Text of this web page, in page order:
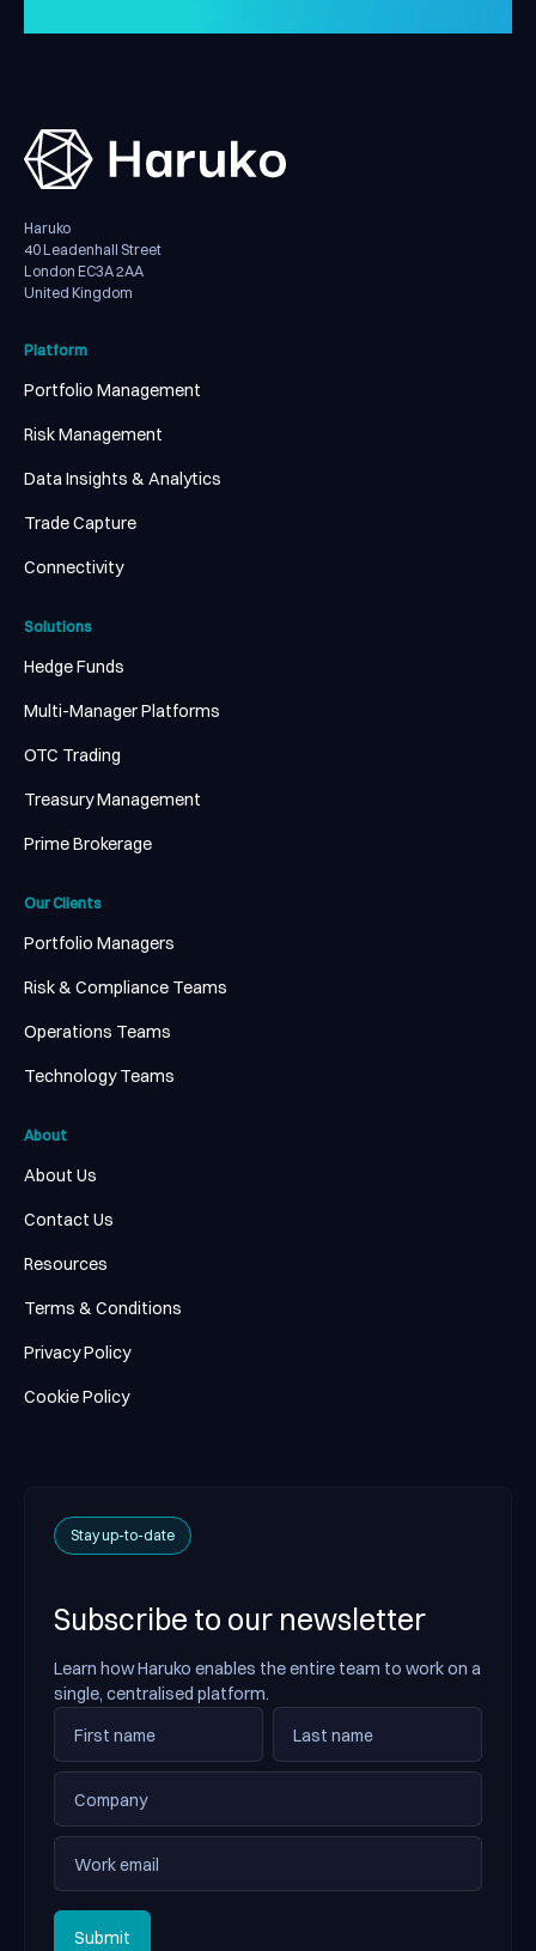
Haruko
40 Leadenhall Street
London EC3A 2AA
United Kingdom
Platform
Portfolio Management
Risk Management
Data Insights & Analytics
Trade Capture
Connectivity
Solutions
Hedge Funds
Multi-Manager Platforms
OTC Trading
Treasury Management
Prime Brokerage
Our Clients
Portfolio Managers
Risk & Compliance Teams
Operations Teams
Technology Teams
About
About Us
Contact Us
Resources
Terms & Conditions
Privacy Policy
Cookie Policy
Stay up-to-date
Subscribe to our newsletter
Learn how Haruko enables the entire team to work on a
single, centralised platform.
Submit
Submit